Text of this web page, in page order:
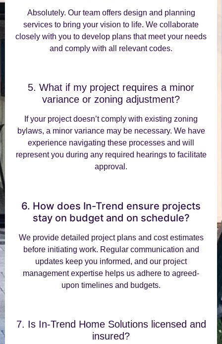
Absolutely. Our team offers design and planning
services to bring your vision to life. We collaborate
closely with you to develop plans that meet your needs
and comply with all relevant codes.
5. What if my project requires a minor
variance or zoning adjustment?
If your project doesn’t comply with existing zoning
bylaws, a minor variance may be necessary. We have
experience navigating these processes and will
represent you during any required hearings to facilitate
approval.
6. How does In-Trend ensure projects
stay on budget and on schedule?
We provide detailed project plans and cost estimates
before initiating work. Regular communication and
updates keep you informed, and our project
management expertise helps us adhere to agreed-
upon timelines and budgets.
7. Is In-Trend Home Solutions licensed and
insured?